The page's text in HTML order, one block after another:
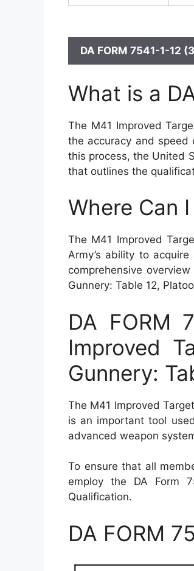
DA FORM 7541-1-12
What is a
The M41 Improved
the accuracy and
this process, the United
that outlines the
Where Can
The M41 Improved
Army’s ability to
comprehensive
Gunnery: Table 12,
DA FORM
Improved
Gunnery:
The M41 Improved
is an important tool
advanced weapon
To ensure that all
employ the DA Form
Qualification.
DA FORM